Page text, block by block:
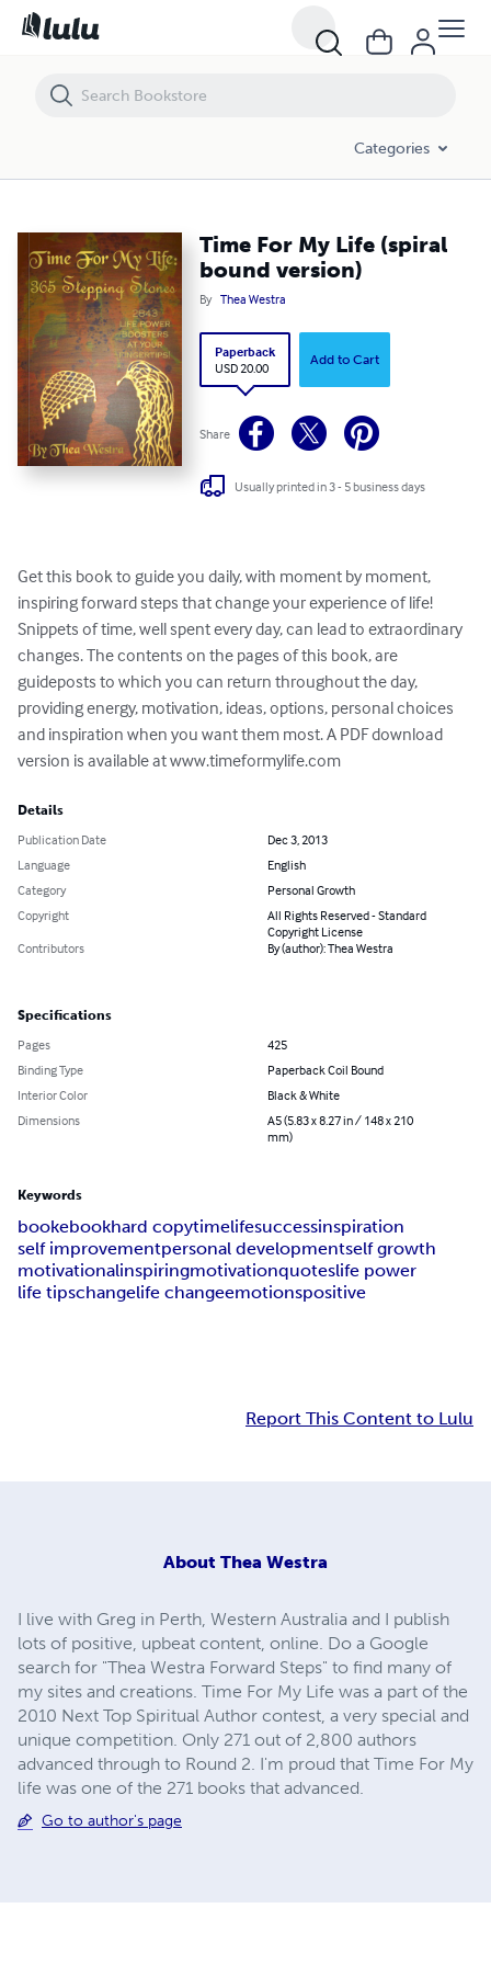
Categories
Time For My Life (spiral
bound version)
By Thea Westra
Paperback
USD 20.00
Add to Cart
Share
Usually printed in 3 - 5 business days
Get this book to guide you daily, with moment by moment,
inspiring forward steps that change your experience of life!
Snippets of time, well spent every day, can lead to extraordinary
changes. The contents on the pages of this book, are
guideposts to which you can return throughout the day,
providing energy, motivation, ideas, options, personal choices
and inspiration when you want them most. A PDF download
version is available at www.timeformylife.com
Details
Publication Date
Dec 3, 2013
Language
English
Category
Personal Growth
Copyright
All Rights Reserved - Standard
Copyright License
Contributors
By (author): Thea Westra
Specifications
Pages
425
Binding Type
Paperback Coil Bound
Interior Color
Black & White
Dimensions
A5 (5.83 x 8.27 in / 148 x 210
mm)
Keywords
bookebookhard copytimelifesuccessinspiration
self improvementpersonal developmentself growth
motivationalinspiringmotivationquoteslife power
life tipschangelife changeemotionspositive
Report This Content to Lulu
About Thea Westra
I live with Greg in Perth, Western Australia and I publish
lots of positive, upbeat content, online. Do a Google
search for "Thea Westra Forward Steps" to find many of
my sites and creations. Time For My Life was a part of the
2010 Next Top Spiritual Author contest, a very special and
unique competition. Only 271 out of 2,800 authors
advanced through to Round 2. I'm proud that Time For My
life was one of the 271 books that advanced.
Go to author's page
Time For My Life (spiral bound version)